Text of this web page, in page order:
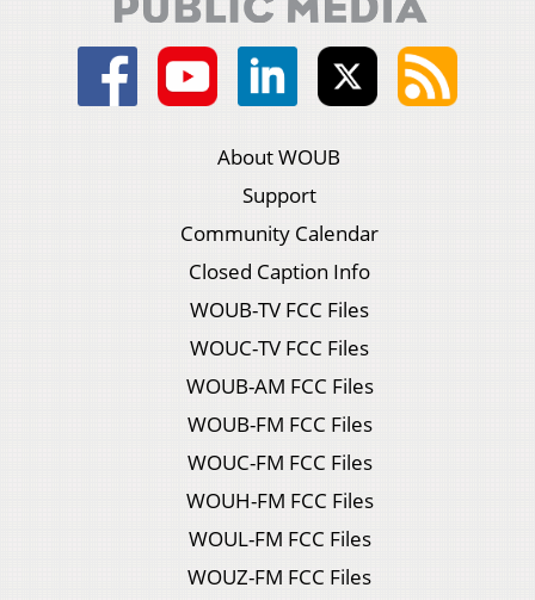
About WOUB
Support
Community Calendar
Closed Caption Info
WOUB-TV FCC Files
WOUC-TV FCC Files
WOUB-AM FCC Files
WOUB-FM FCC Files
WOUC-FM FCC Files
WOUH-FM FCC Files
WOUL-FM FCC Files
WOUZ-FM FCC Files